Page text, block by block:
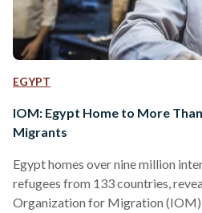
EGYPT
IOM: Egypt Home to More
Migrants
Egypt homes over nine million
refugees from 133 countries,
Organization for Migration